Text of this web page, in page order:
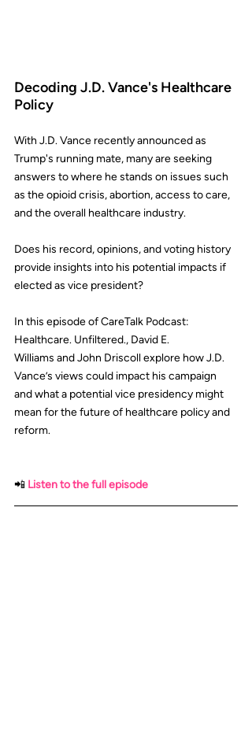
Decoding J.D. Vance's Healthcare
Policy
With J.D. Vance recently announced as
Trump's running mate, many are seeking
answers to where he stands on issues such
as the opioid crisis, abortion, access to care,
and the overall healthcare industry.
Does his record, opinions, and voting history
provide insights into his potential impacts if
elected as vice president?
In this episode of CareTalk Podcast:
Healthcare. Unfiltered., David E.
Williams and John Driscoll explore how J.D.
Vance’s views could impact his campaign
and what a potential vice presidency might
mean for the future of healthcare policy and
reform.
📲 Listen to the full episode